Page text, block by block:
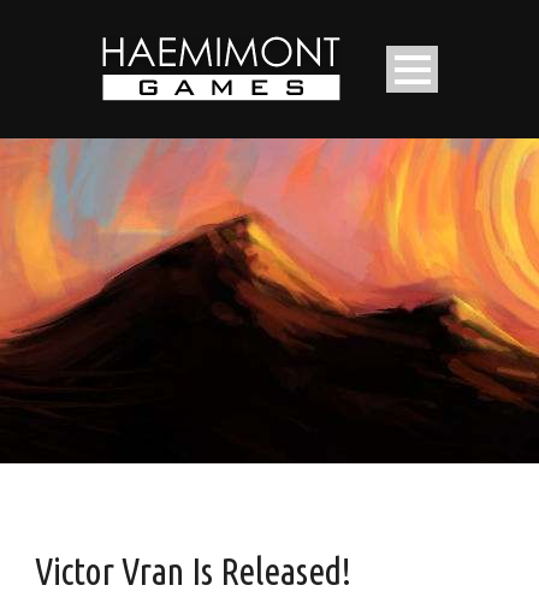
Victor Vran Is Released!